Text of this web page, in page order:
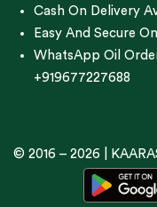
Cash On Delivery
Easy And Secure
WhatsApp Oil
+919677227688
© 2016 – 2026 |